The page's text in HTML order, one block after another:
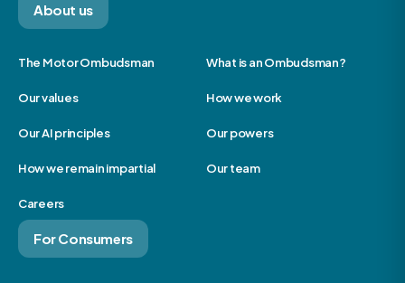
About us
The Motor Ombudsman What is an Ombudsman?
Our values How we work
Our AI principles Our powers
How we remain impartial Our team
Careers
For Consumers